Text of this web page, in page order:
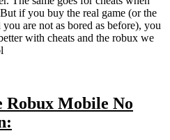
if you buy the real game (or the
you are not as bored as before), you
with cheats and the robux we
Robux Mobile No